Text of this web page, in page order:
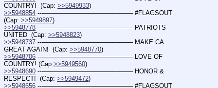
COUNTRY!  (Cap: >>5949933)
>>5948854 ---———————————--——– #FLAGSOUT
(Cap: >>5949897)
>>5948778 ---———————————--——– PATRIOTS
UNITED  (Cap: >>5948823)
>>5948737 ---———————————--——– MAKE CA
GREAT AGAIN!  (Cap: >>5948770)
>>5948706 ---———————————--——– LOVE OF
COUNTRY! (Cap >>5949560)
>>5948690 ---———————————--——– HONOR &
RESPECT!  (Cap: >>5949472)
>>5948656 ---———————————--——– #FLAGSOUT